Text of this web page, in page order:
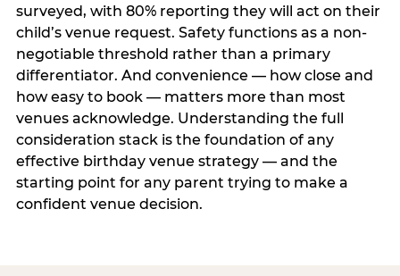
surveyed, with 80% reporting they will act on their
child’s venue request. Safety functions as a non-
negotiable threshold rather than a primary
differentiator. And convenience — how close and
how easy to book — matters more than most
venues acknowledge. Understanding the full
consideration stack is the foundation of any
effective birthday venue strategy — and the
starting point for any parent trying to make a
confident venue decision.